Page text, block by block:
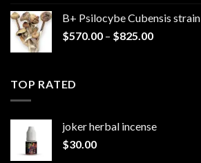
through
B+ Psilocybe Cubensis strain
$570.00 – $825.00Price
TOP RATED
joker herbal incense​
$30.00